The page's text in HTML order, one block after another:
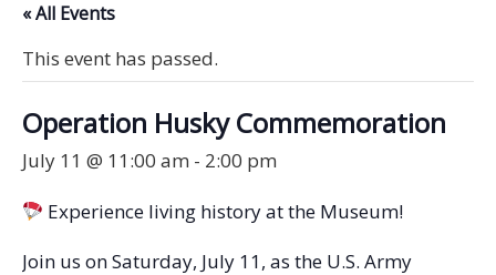
« All Events
This event has passed.
Operation Husky Commemoration
July 11 @ 11:00 am - 2:00 pm
Experience living history at the Museum!
Join us on Saturday, July 11, as the U.S. Army